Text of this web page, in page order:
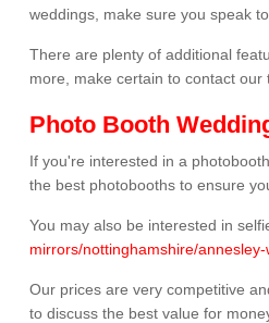
weddings, make sure you speak
There are plenty of additional
more, make certain to contact our
Photo Booth
If you're interested in a
the best photobooths to ensure
You may also be interested in
mirrors/nottinghamshire/
Our prices are very competitive
to discuss the best value for